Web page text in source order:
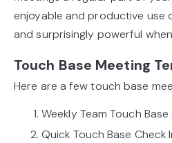
enjoyable and productive use
and surprisingly powerful
Touch Base Meeting
Here are a few touch base
Weekly Team Touch
Quick Touch Base Check